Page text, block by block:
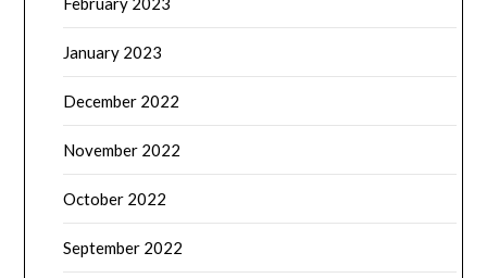
January 2023
December 2022
November 2022
October 2022
September 2022